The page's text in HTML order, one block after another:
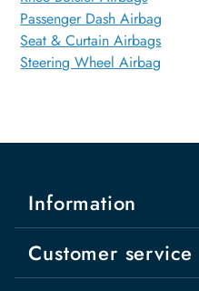
Passenger Dash Airbag
Seat & Curtain Airbags
Steering Wheel Airbag
Information
Customer service